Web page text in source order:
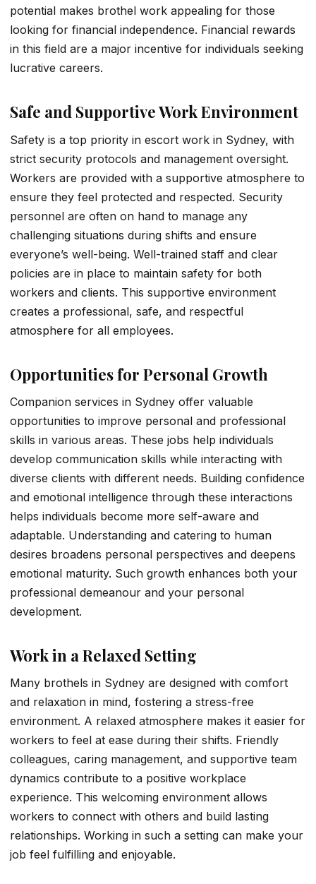
potential makes brothel work appealing for those
looking for financial independence. Financial rewards
in this field are a major incentive for individuals seeking
lucrative careers.
Safe and Supportive Work Environment
Safety is a top priority in escort work in Sydney, with
strict security protocols and management oversight.
Workers are provided with a supportive atmosphere to
ensure they feel protected and respected. Security
personnel are often on hand to manage any
challenging situations during shifts and ensure
everyone’s well-being. Well-trained staff and clear
policies are in place to maintain safety for both
workers and clients. This supportive environment
creates a professional, safe, and respectful
atmosphere for all employees.
Opportunities for Personal Growth
Companion services in Sydney offer valuable
opportunities to improve personal and professional
skills in various areas. These jobs help individuals
develop communication skills while interacting with
diverse clients with different needs. Building confidence
and emotional intelligence through these interactions
helps individuals become more self-aware and
adaptable. Understanding and catering to human
desires broadens personal perspectives and deepens
emotional maturity. Such growth enhances both your
professional demeanour and your personal
development.
Work in a Relaxed Setting
Many brothels in Sydney are designed with comfort
and relaxation in mind, fostering a stress-free
environment. A relaxed atmosphere makes it easier for
workers to feel at ease during their shifts. Friendly
colleagues, caring management, and supportive team
dynamics contribute to a positive workplace
experience. This welcoming environment allows
workers to connect with others and build lasting
relationships. Working in such a setting can make your
job feel fulfilling and enjoyable.